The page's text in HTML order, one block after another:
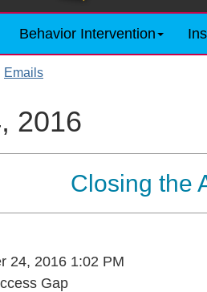
Behavior Intervention
Emails
2016
Closing the
24, 2016 1:02 PM
Gap